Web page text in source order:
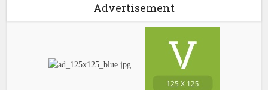
Advertisement